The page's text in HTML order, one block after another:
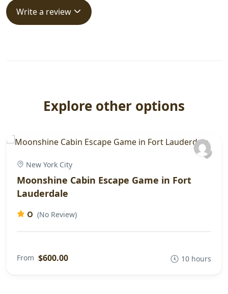
Write a review
Explore other options
New York City
Moonshine Cabin Escape Game in Fort
Lauderdale
0 (No Review)
From $600.00 10 hours